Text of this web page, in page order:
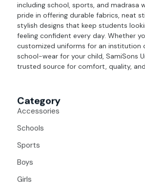
including school, sports, and madrasa
pride in offering durable fabrics, neat
stylish designs that keep students
feeling confident every day. Whether
customized uniforms for an institution
school-wear for your child, SamiSons
trusted source for comfort, quality,
Category
Accessories
Schools
Sports
Boys
Girls